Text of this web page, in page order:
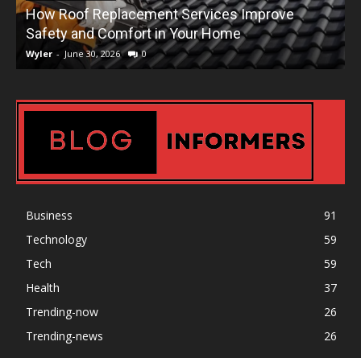
How Roof Replacement Services Improve
Safety and Comfort in Your Home
Wyler - June 30, 2026 0
Business
91
Technology
59
Tech
59
Health
37
Trending-now
26
Trending-news
26